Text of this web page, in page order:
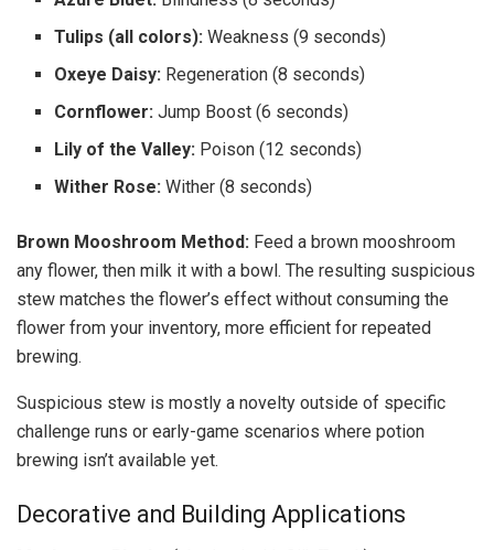
Tulips (all colors): Weakness (9 seconds)
Oxeye Daisy: Regeneration (8 seconds)
Cornflower: Jump Boost (6 seconds)
Lily of the Valley: Poison (12 seconds)
Wither Rose: Wither (8 seconds)
Brown Mooshroom Method: Feed a brown mooshroom
any flower, then milk it with a bowl. The resulting suspicious
stew matches the flower’s effect without consuming the
flower from your inventory, more efficient for repeated
brewing.
Suspicious stew is mostly a novelty outside of specific
challenge runs or early-game scenarios where potion
brewing isn’t available yet.
Decorative and Building Applications